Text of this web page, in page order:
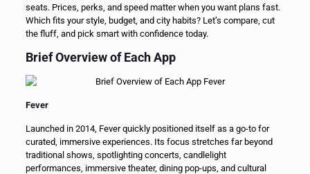
seats. Prices, perks, and speed matter when you want plans fast.
Which fits your style, budget, and city habits? Let’s compare, cut
the fluff, and pick smart with confidence today.
Brief Overview of Each App
Fever
Launched in 2014, Fever quickly positioned itself as a go-to for
curated, immersive experiences. Its focus stretches far beyond
traditional shows, spotlighting concerts, candlelight
performances, immersive theater, dining pop-ups, and cultural